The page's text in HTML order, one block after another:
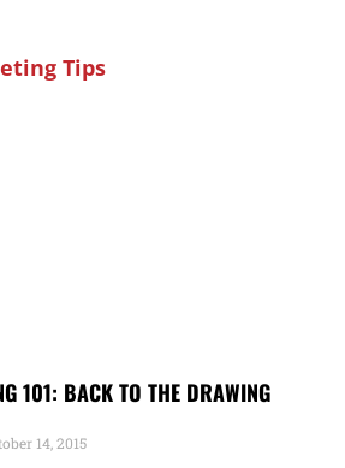
101: BACK TO THE DRAWING
14, 2015
Page